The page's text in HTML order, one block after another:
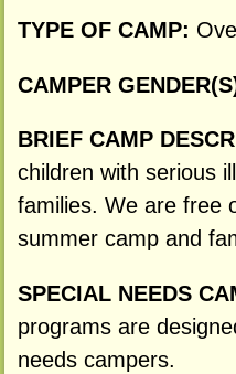
TYPE OF CAMP:
CAMPER
BRIEF CAMP
children with serious
families. We are free
summer camp and
SPECIAL NEEDS
programs are
needs campers.